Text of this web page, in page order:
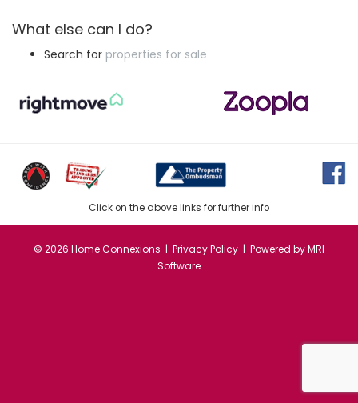
What else can I do?
Search for properties for sale
Click on the above links for further info
© 2026 Home Connexions | Privacy Policy | Powered byMRI
Software